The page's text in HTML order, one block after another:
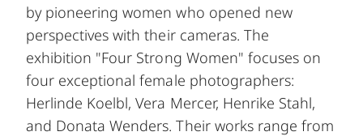
by pioneering women who opened new
perspectives with their cameras. The
exhibition "Four Strong Women" focuses on
four exceptional female photographers:
Herlinde Koelbl, Vera Mercer, Henrike Stahl,
and Donata Wenders. Their works range from